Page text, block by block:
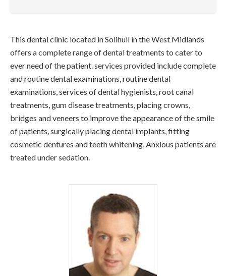
This dental clinic located in Solihull in the West Midlands
offers a complete range of dental treatments to cater to
ever need of the patient. services provided include complete
and routine dental examinations, routine dental
examinations, services of dental hygienists, root canal
treatments, gum disease treatments, placing crowns,
bridges and veneers to improve the appearance of the smile
of patients, surgically placing dental implants, fitting
cosmetic dentures and teeth whitening, Anxious patients are
treated under sedation.